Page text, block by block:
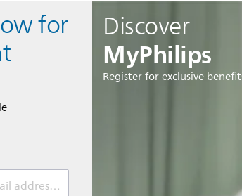
Discover
MyPhilips
Register for exclusive
for
Email address (required)